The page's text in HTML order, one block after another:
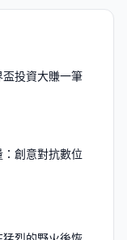
投資大賺一筆
創意對抗數位